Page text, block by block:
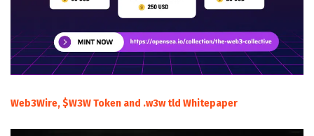
Web3Wire, $W3W Token and .w3w tld Whitepaper